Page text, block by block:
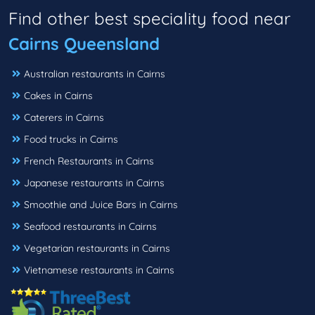
Find other best speciality food near
Cairns Queensland
Australian restaurants in Cairns
Cakes in Cairns
Caterers in Cairns
Food trucks in Cairns
French Restaurants in Cairns
Japanese restaurants in Cairns
Smoothie and Juice Bars in Cairns
Seafood restaurants in Cairns
Vegetarian restaurants in Cairns
Vietnamese restaurants in Cairns